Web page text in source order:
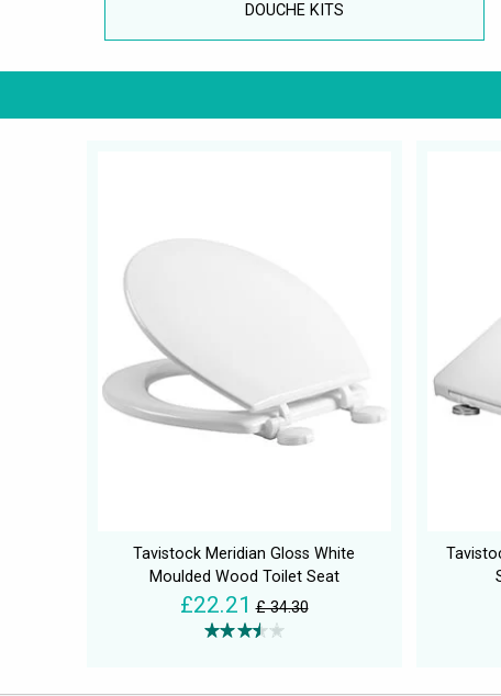
DOUCHE KITS
Tavistock Meridian Gloss White
Moulded Wood Toilet Seat
£22.21 £ 34.30